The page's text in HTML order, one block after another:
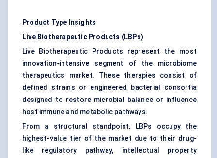
Product Type Insights
Live Biotherapeutic Products (LBPs)
Live Biotherapeutic Products represent the most
innovation-intensive segment of the microbiome
therapeutics market. These therapies consist of
defined strains or engineered bacterial consortia
designed to restore microbial balance or influence
host immune and metabolic pathways.
From a structural standpoint, LBPs occupy the
highest-value tier of the market due to their drug-
like regulatory pathway, intellectual property